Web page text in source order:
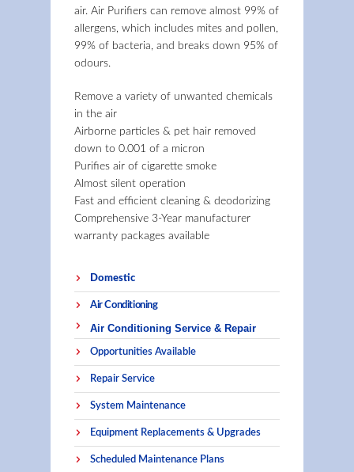
air. Air Purifiers can remove almost 99% of
allergens, which includes mites and pollen,
99% of bacteria, and breaks down 95% of
odours.
Remove a variety of unwanted chemicals
in the air
Airborne particles & pet hair removed
down to 0.001 of a micron
Purifies air of cigarette smoke
Almost silent operation
Fast and efficient cleaning & deodorizing
Comprehensive 3-Year manufacturer
warranty packages available
Domestic
Air Conditioning
Air Conditioning Service & Repair
Opportunities Available
Repair Service
System Maintenance
Equipment Replacements & Upgrades
Scheduled Maintenance Plans